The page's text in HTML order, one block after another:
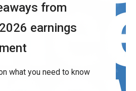
from
earnings
what you need to know